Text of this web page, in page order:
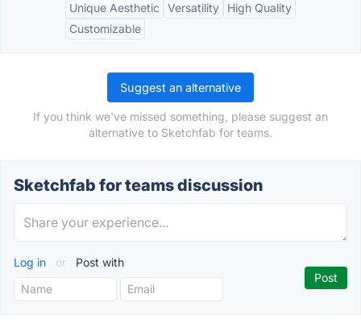
Unique Aesthetic
Versatility
High Quality
Customizable
Suggest an alternative
If you think we've missed something, please suggest an
alternative to Sketchfab for teams.
Sketchfab for teams discussion
Log in or Post with